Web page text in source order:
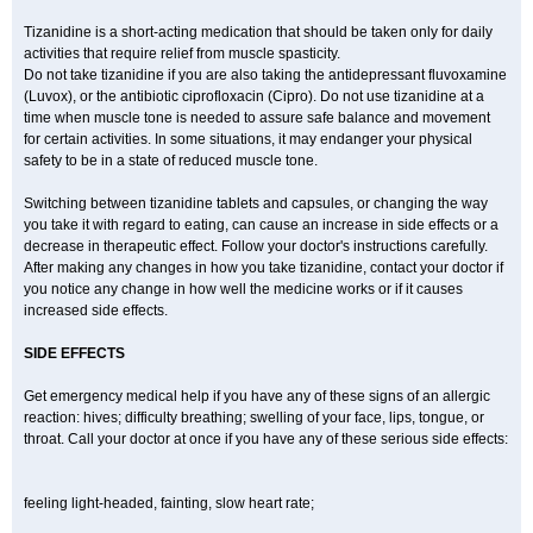
Tizanidine is a short-acting medication that should be taken only for daily
activities that require relief from muscle spasticity.
Do not take tizanidine if you are also taking the antidepressant fluvoxamine
(Luvox), or the antibiotic ciprofloxacin (Cipro). Do not use tizanidine at a
time when muscle tone is needed to assure safe balance and movement
for certain activities. In some situations, it may endanger your physical
safety to be in a state of reduced muscle tone.
Switching between tizanidine tablets and capsules, or changing the way
you take it with regard to eating, can cause an increase in side effects or a
decrease in therapeutic effect. Follow your doctor's instructions carefully.
After making any changes in how you take tizanidine, contact your doctor if
you notice any change in how well the medicine works or if it causes
increased side effects.
SIDE EFFECTS
Get emergency medical help if you have any of these signs of an allergic
reaction: hives; difficulty breathing; swelling of your face, lips, tongue, or
throat. Call your doctor at once if you have any of these serious side effects:
feeling light-headed, fainting, slow heart rate;